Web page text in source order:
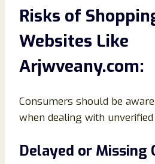
Risks of
Websites Like
Arjwveany.com:
Consumers should be
when dealing with
Delayed or Missing